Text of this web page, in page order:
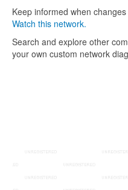
Keep informed when
Watch this network.
Search and explore other
your own custom network